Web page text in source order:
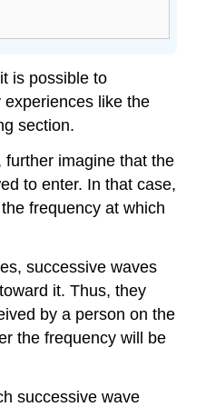
is possible to
like the
section.
imagine that the
to enter. In that case,
frequency at which
successive waves
it. Thus, they
by a person on the
the frequency will be
successive wave